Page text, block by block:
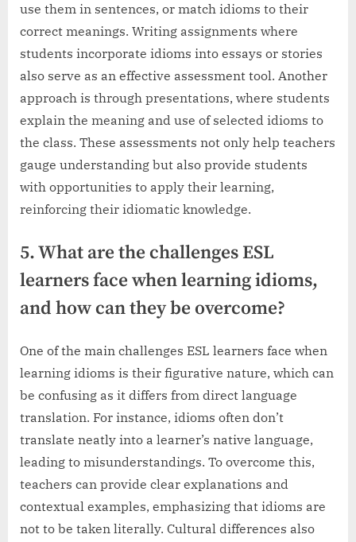
use them in sentences, or match idioms to their
correct meanings. Writing assignments where
students incorporate idioms into essays or stories
also serve as an effective assessment tool. Another
approach is through presentations, where students
explain the meaning and use of selected idioms to
the class. These assessments not only help teachers
gauge understanding but also provide students
with opportunities to apply their learning,
reinforcing their idiomatic knowledge.
5. What are the challenges ESL
learners face when learning idioms,
and how can they be overcome?
One of the main challenges ESL learners face when
learning idioms is their figurative nature, which can
be confusing as it differs from direct language
translation. For instance, idioms often don’t
translate neatly into a learner’s native language,
leading to misunderstandings. To overcome this,
teachers can provide clear explanations and
contextual examples, emphasizing that idioms are
not to be taken literally. Cultural differences also